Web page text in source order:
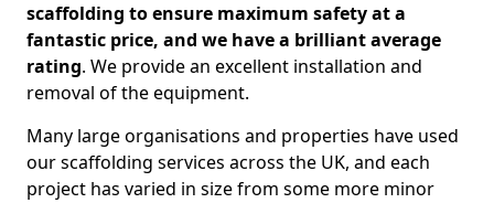
scaffolding to ensure maximum safety at a
fantastic price, and we have a brilliant average
rating. We provide an excellent installation and
removal of the equipment.
Many large organisations and properties have used
our scaffolding services across the UK, and each
project has varied in size from some more minor